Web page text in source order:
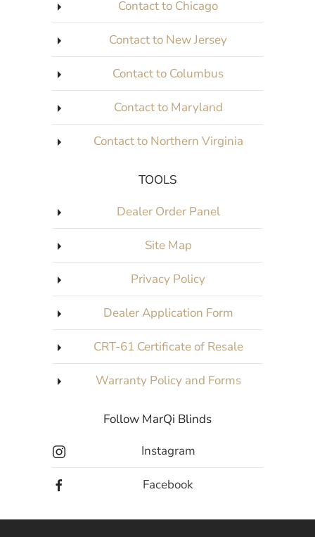
Contact to Chicago
Contact to New Jersey
Contact to Columbus
Contact to Maryland
Contact to Northern Virginia
TOOLS
Dealer Order Panel
Site Map
Privacy Policy
Dealer Application Form
CRT-61 Certificate of Resale
Warranty Policy and Forms
Follow MarQi Blinds
Instagram
Facebook